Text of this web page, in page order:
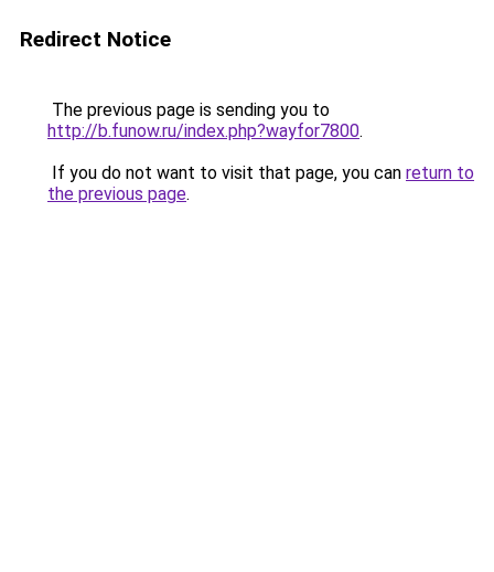
Redirect Notice
The previous page is sending you to
http://b.funow.ru/index.php?wayfor7800.
If you do not want to visit that page, you can return to
the previous page.